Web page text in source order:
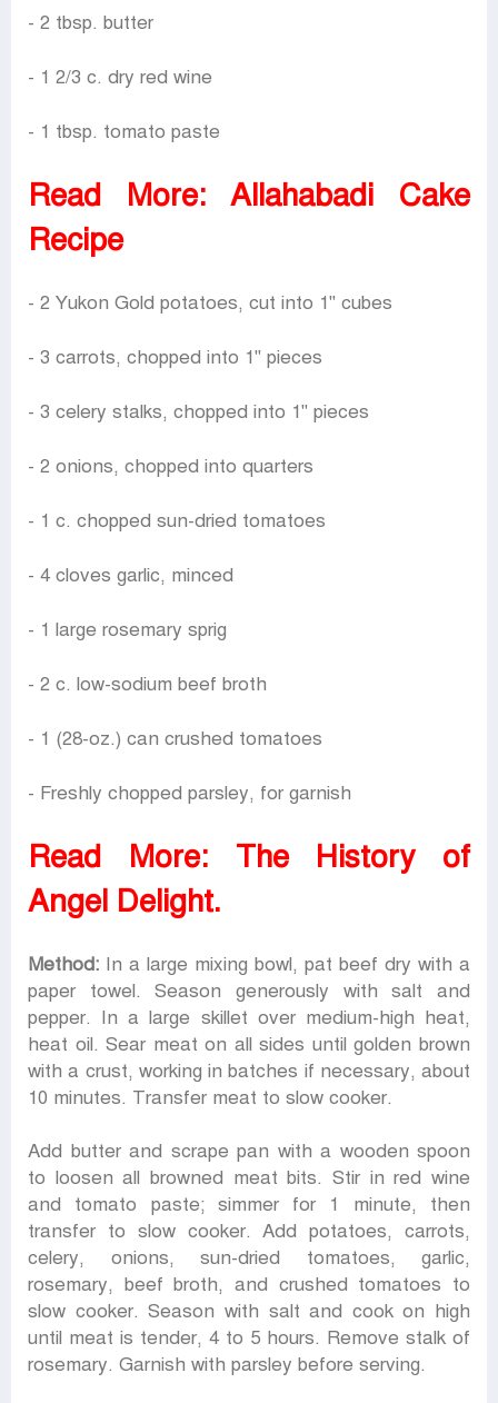
- 2 tbsp. butter
- 1 2/3 c. dry red wine
- 1 tbsp. tomato paste
Read More:Allahabadi Cake
Recipe
- 2 Yukon Gold potatoes, cut into 1" cubes
- 3 carrots, chopped into 1" pieces
- 3 celery stalks, chopped into 1" pieces
- 2 onions, chopped into quarters
- 1 c. chopped sun-dried tomatoes
- 4 cloves garlic, minced
- 1 large rosemary sprig
- 2 c. low-sodium beef broth
- 1 (28-oz.) can crushed tomatoes
- Freshly chopped parsley, for garnish
Read More: The History of
Angel Delight.
Method: In a large mixing bowl, pat beef dry with a
paper towel. Season generously with salt and
pepper. In a large skillet over medium-high heat,
heat oil. Sear meat on all sides until golden brown
with a crust, working in batches if necessary, about
10 minutes. Transfer meat to slow cooker.
Add butter and scrape pan with a wooden spoon
to loosen all browned meat bits. Stir in red wine
and tomato paste; simmer for 1 minute, then
transfer to slow cooker. Add potatoes, carrots,
celery, onions, sun-dried tomatoes, garlic,
rosemary, beef broth, and crushed tomatoes to
slow cooker. Season with salt and cook on high
until meat is tender, 4 to 5 hours. Remove stalk of
rosemary. Garnish with parsley before serving.